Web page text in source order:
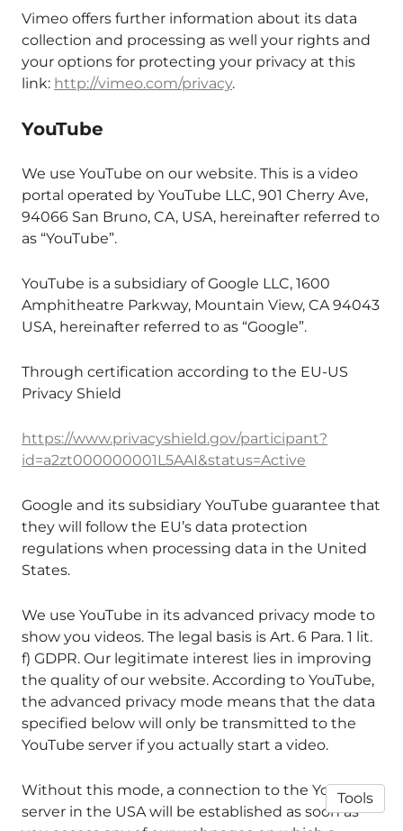
Vimeo offers further information about its data
collection and processing as well your rights and
your options for protecting your privacy at this
link: http://vimeo.com/privacy.
YouTube
We use YouTube on our website. This is a video
portal operated by YouTube LLC, 901 Cherry Ave,
94066 San Bruno, CA, USA, hereinafter referred to
as “YouTube”.
YouTube is a subsidiary of Google LLC, 1600
Amphitheatre Parkway, Mountain View, CA 94043
USA, hereinafter referred to as “Google”.
Through certification according to the EU-US
Privacy Shield
https://www.privacyshield.gov/participant?
id=a2zt000000001L5AAI&status=Active
Google and its subsidiary YouTube guarantee that
they will follow the EU’s data protection
regulations when processing data in the United
States.
We use YouTube in its advanced privacy mode to
show you videos. The legal basis is Art. 6 Para. 1 lit.
f) GDPR. Our legitimate interest lies in improving
the quality of our website. According to YouTube,
the advanced privacy mode means that the data
specified below will only be transmitted to the
YouTube server if you actually start a video.
Without this mode, a connection to the YouTube
server in the USA will be established as soon as
Tools